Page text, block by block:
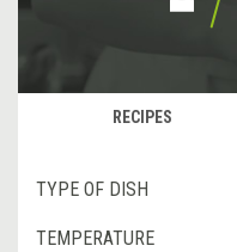
RECIPES
TYPE OF DISH
TEMPERATURE